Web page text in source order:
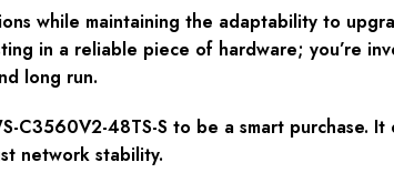
while maintaining the adaptability to
in a reliable piece of hardware; you’re
long run.
48TS-S to be a smart purchase. It
network stability.